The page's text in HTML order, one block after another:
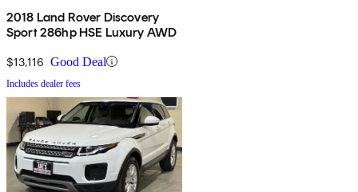
2018 Land Rover Discovery
Sport 286hp HSE Luxury AWD
$13,116 Good Deal
Includes dealer fees